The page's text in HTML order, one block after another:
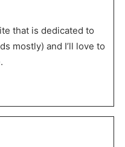
that is dedicated to
mostly) and I’ll love to